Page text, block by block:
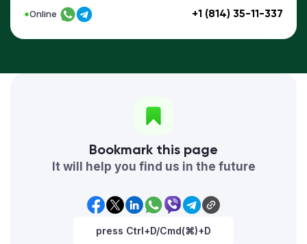
+1 (814) 35-11-337
Online
Bookmark this page
It will help you find us in the future
press Ctrl+D/Cmd(⌘)+D